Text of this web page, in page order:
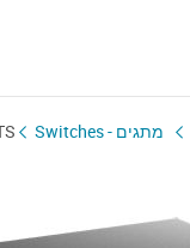
מתגים - Switches